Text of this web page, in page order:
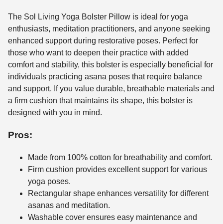
The Sol Living Yoga Bolster Pillow is ideal for yoga
enthusiasts, meditation practitioners, and anyone seeking
enhanced support during restorative poses. Perfect for
those who want to deepen their practice with added
comfort and stability, this bolster is especially beneficial for
individuals practicing asana poses that require balance
and support. If you value durable, breathable materials and
a firm cushion that maintains its shape, this bolster is
designed with you in mind.
Pros:
Made from 100% cotton for breathability and comfort.
Firm cushion provides excellent support for various
yoga poses.
Rectangular shape enhances versatility for different
asanas and meditation.
Washable cover ensures easy maintenance and